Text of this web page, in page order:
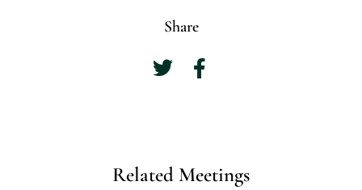
Share
Related Meetings